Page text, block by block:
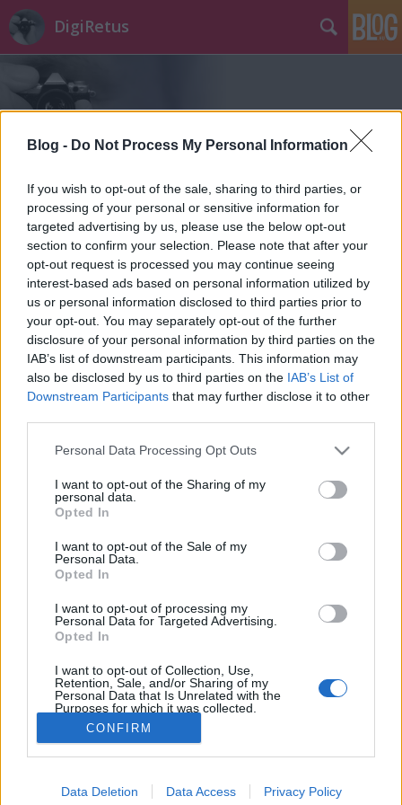
Blog - Do Not Process My Personal Information
If you wish to opt-out of the sale, sharing to third parties, or
processing of your personal or sensitive information for
targeted advertising by us, please use the below opt-out
section to confirm your selection. Please note that after your
opt-out request is processed you may continue seeing
interest-based ads based on personal information utilized by
us or personal information disclosed to third parties prior to
your opt-out. You may separately opt-out of the further
disclosure of your personal information by third parties on the
IAB’s list of downstream participants. This information may
also be disclosed by us to third parties on the IAB’s List of
Downstream Participants that may further disclose it to other
Please note that this website/app uses one or more Google
not limited to your visit or usage behaviour. You may click to
grant or deny consent to Google and its third-party tags to
use your data for below specified purposes in below Google
consent section.
Personal Data Processing Opt Outs
I want to opt-out of the Sharing of my
personal data.
Opted In
I want to opt-out of the Sale of my
Personal Data.
Opted In
I want to opt-out of processing my
Personal Data for Targeted Advertising.
Opted In
I want to opt-out of Collection, Use,
Retention, Sale, and/or Sharing of my
Personal Data that Is Unrelated with the
Purposes for which it was collected.
Opted Out
Google consents
I want to allow Google to enable storage
CONFIRM
Data Deletion Data Access Privacy Policy
DigiRetus
Címkék»eos_1200d
Canon EOS 1200D vs. EOS 1300D
Budai Petur•2016. március 11.
Friss meleg a Canon EOS 1300D, és elődje az egyik
legnépszerűbb DSLR a hazai piacon. Még szép, hogy
a megjelenés után azonnal összevetettük a két
EOS 1200D-től?